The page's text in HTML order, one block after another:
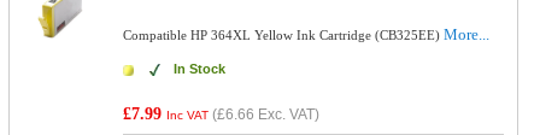
Compatible HP 364XL Yellow Ink Cartridge (CB325EE)More...
In Stock
£7.99 Inc VAT (£6.66 Exc. VAT)